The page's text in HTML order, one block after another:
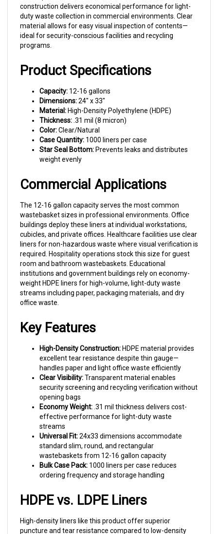
duty waste collection in commercial environments. Clear
material allows for easy visual inspection of contents—
ideal for security-conscious facilities and recycling
programs.
Product Specifications
12-16 gallons
Dimensions:24" x 33"
Material:High-Density Polyethylene (HDPE)
Thickness:.31 mil (8 micron)
Color:Clear/Natural
Case Quantity:1000 liners per case
Star Seal Bottom:Prevents leaks and distributes
weight evenly
Commercial Applications
The 12-16 gallon capacity serves the most common
wastebasket sizes in professional environments. Office
buildings deploy these liners at individual workstations,
cubicles, and private offices. Healthcare facilities use clear
liners for non-hazardous waste where visual verification is
required. Hospitality operations stock this size for guest
room and bathroom wastebaskets. Educational
institutions and government buildings rely on economy-
weight HDPE liners for high-volume, light-duty waste
streams including paper, packaging materials, and dry
office waste.
excellent tear resistance despite thin gauge—
handles paper and light office waste efficiently
Clear Visibility: Transparent material enables
security screening and recycling verification without
opening bags
Economy Weight:
effective performance for light-duty waste
streams
Universal Fit:
standard slim, round, and rectangular
wastebaskets from 12-16 gallon capacity
Bulk Case Pack:1000 liners per case reduces
ordering frequency and storage handling
puncture and tear resistance compared to low-density
alternatives at equivalent thickness. HDPE material